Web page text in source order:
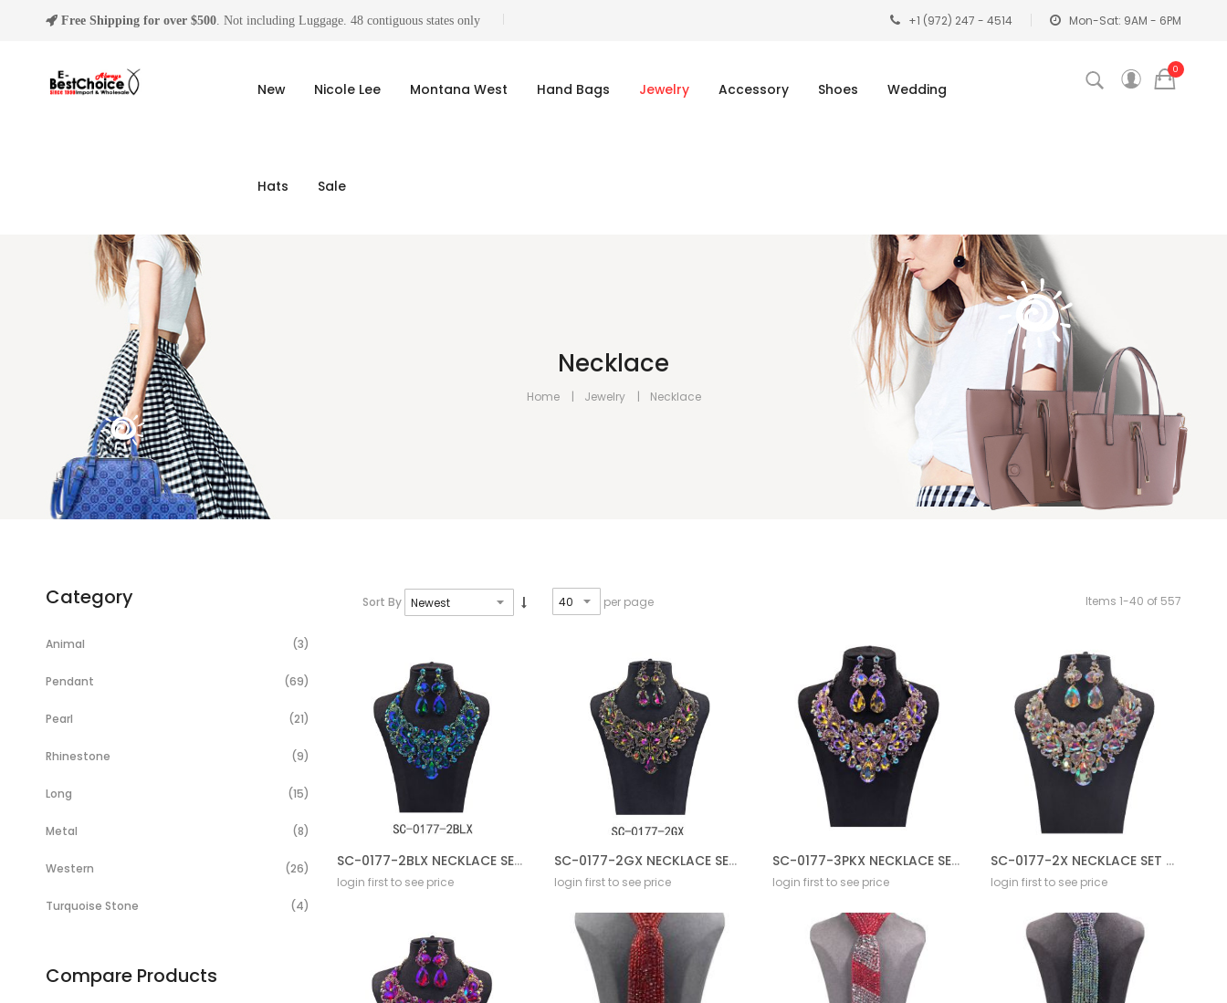
Free Shipping for over $500 . Not including Luggage. 48 contiguous states only +1 (972) 247 - 4514 Mon-Sat: 9AM - 6PM
New Nicole Lee Montana West Hand Bags Jewelry Accessory Shoes Wedding
Hats Sale
0
Necklace
Home Jewelry Necklace
Category
Animal 3Items
Pendant 69Items
Pearl 21Items
Rhinestone 9Items
Long 15Items
Metal 8Items
Western 26Items
Turquoise Stone 4Items
Compare Products
Items 1-40 of 557
Sort By per page
SC-0177-2BLX NECKLACE SET BL AB
login first to see price
SC-0177-2GX NECKLACE SET BL AB
login first to see price
SC-0177-3PKX NECKLACE SET BL AB
login first to see price
SC-0177-2X NECKLACE SET BL AB
login first to see price